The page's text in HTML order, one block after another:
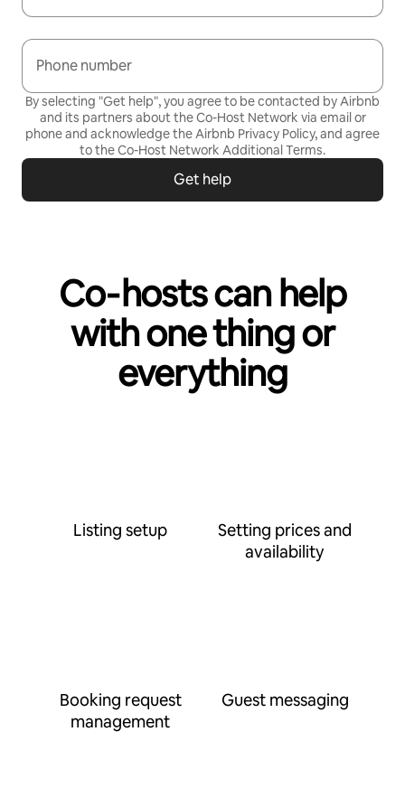
Phone number
By selecting "Get help", you agree to be contacted by Airbnb
and its partners about the Co-Host Network via email or
phone and acknowledge the Airbnb Privacy Policy,and agree
to theCo-Host Network Additional Terms.
Get help
Co‑hosts can help
with one thing or
everything
Listing setup
Setting prices and
availability
Booking request
management
Guest messaging